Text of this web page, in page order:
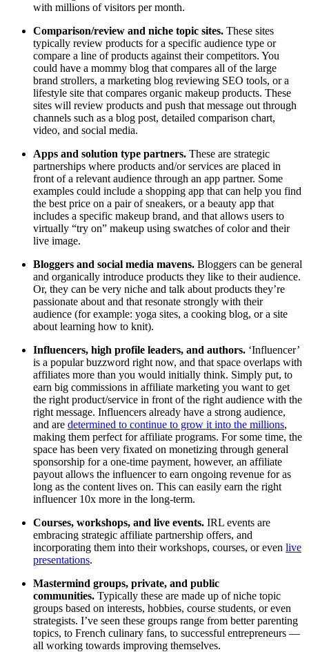
with millions of visitors per month.
Comparison/review and niche topic sites. These sites
typically review products for a specific audience type or
compare a line of products against their competitors. You
could have a mommy blog that compares all of the large
brand strollers, a marketing blog reviewing SEO tools, or a
lifestyle site that compares organic makeup products. These
sites will review products and push that message out through
channels such as a blog post, detailed comparison chart,
video, and social media.
Apps and solution type partners. These are strategic
partnerships where products and/or services are placed in
front of a relevant audience through an app partner. Some
examples could include a shopping app that can help you find
the best price on a pair of sneakers, or a beauty app that
includes a specific makeup brand, and that allows users to
virtually “try on” makeup using swatches of color and their
live image.
Bloggers and social media mavens. Bloggers can be general
and organically introduce products they like to their audience.
Or, they can be very niche and talk about products they’re
passionate about and that resonate strongly with their
audience (for example: yoga sites, a cooking blog, or a site
about learning how to knit).
Influencers, high profile leaders, and authors. ‘Influencer’
is a popular buzzword right now, and that space overlaps with
affiliates more than you would initially think. Simply put, to
earn big commissions in affiliate marketing you want to get
the right product/service in front of the right audience with the
right message. Influencers already have a strong audience,
and are determined to continue to grow it into the millions,
making them perfect for affiliate programs. For some time, the
space has been very fixated on monetizing through general
sponsorship for a one-time payment, however, an affiliate
payout allows the influencer to earn ongoing revenue for as
long as the content lives on. This can easily earn the right
influencer 10x more in the long-term.
Courses, workshops, and live events. IRL events are
embracing strategic affiliate partnership offers, and
incorporating them into their workshops, courses, or even live
presentations.
Mastermind groups, private, and public
communities. Typically these are made up of niche topic
groups based on interests, hobbies, course students, or even
strategists. I’ve seen these groups range from better parenting
topics, to French culinary fans, to successful entrepreneurs —
all working towards improving themselves.